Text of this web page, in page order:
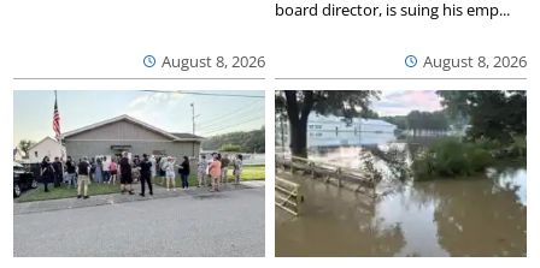
August 8, 2026 August 8, 2026
board director, is suing his emp...